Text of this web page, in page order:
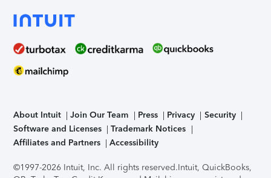
About Intuit Join Our Team Press Privacy
Security
Software and Licenses
Trademark Notices
Affiliates and Partners
Accessibility
©1997-2026 Intuit, Inc. All rights reserved.Intuit, QuickBooks,